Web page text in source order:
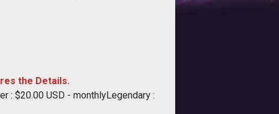
the Details.
: $20.00 USD - monthlyLegendary :